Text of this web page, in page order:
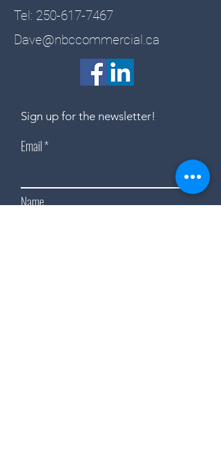
Tel: 250-617-7467
Dave@nbccommercial.ca
Sign up for the newsletter!
Email
Name